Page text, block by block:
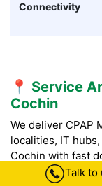
Connectivity
📍 Service
Cochin
We deliver CPAP
localities, IT
Cochin with fast
CPAP
Talk to